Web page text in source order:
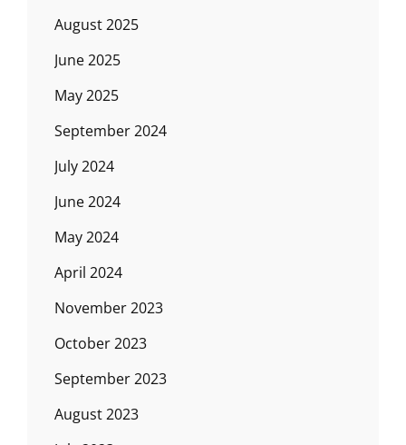
August 2025
June 2025
May 2025
September 2024
July 2024
June 2024
May 2024
April 2024
November 2023
October 2023
September 2023
August 2023